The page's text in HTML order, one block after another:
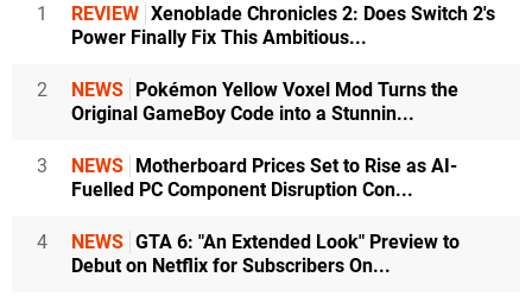
1 REVIEW Xenoblade Chronicles 2: Does Switch 2's
Power Finally Fix This Ambitious...
2 NEWS Pokémon Yellow Voxel Mod Turns the
Original GameBoy Code into a Stunnin...
3 NEWS Motherboard Prices Set to Rise as AI-
Fuelled PC Component Disruption Con...
4 NEWS GTA 6: "An Extended Look" Preview to
Debut on Netflix for Subscribers On...